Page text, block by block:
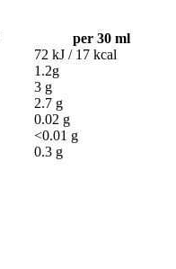
per 30 ml
72 kJ / 17 kcal
1.2g
3 g
2.7 g
0.02 g
<0.01 g
0.3 g